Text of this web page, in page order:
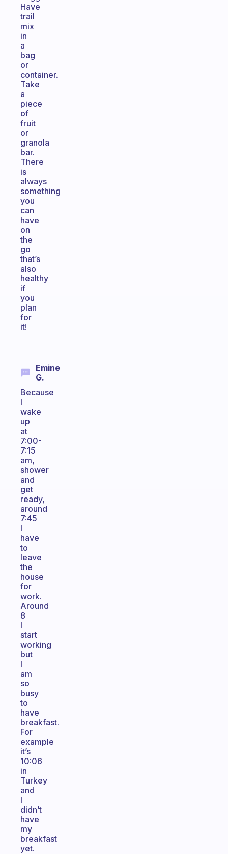
Have
trail
mix
in
a
bag
or
container.
Take
a
piece
of
fruit
or
granola
bar.
There
is
always
something
you
can
have
on
the
go
that’s
also
healthy
if
you
plan
for
it!
Emine
G.
Because
I
wake
up
at
7:00-
7:15
am,
shower
and
get
ready,
around
7:45
I
have
to
leave
the
house
for
work.
Around
8
I
start
working
but
I
am
so
busy
to
have
breakfast.
For
example
it’s
10:06
in
Turkey
and
I
didn’t
have
my
breakfast
yet.